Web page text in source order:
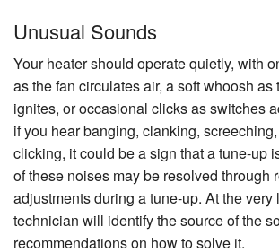
Unusual Sounds
Your heater should operate quietly, with
as the fan circulates air, a soft whoosh as
ignites, or occasional clicks as switches
if you hear banging, clanking,
clicking, it could be a sign that a tune-up
of these noises may be resolved through
adjustments during a tune-up. At the very
technician will identify the source of the
recommendations on how to solve it.